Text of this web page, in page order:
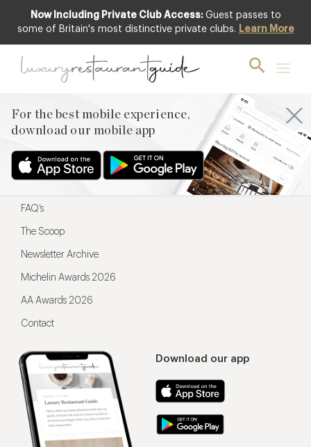
Now Including Private Club Access: Guest passes to
some of Britain's most distinctive private clubs. Learn More
For the best mobile experience,
download our mobile app
For the best mobile experience,
Download our app
Menu
Restaurateurs
FAQ’s
The Scoop
Newsletter Archive
Michelin Awards 2026
AA Awards 2026
Contact